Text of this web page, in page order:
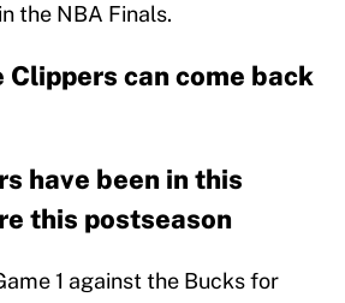
the NBA Finals.
Clippers can come back
have been in this
this postseason
1 against the Bucks for